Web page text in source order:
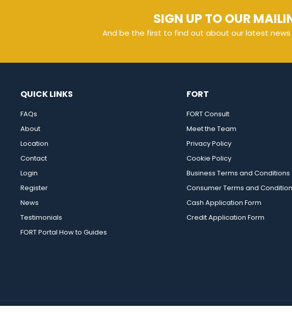
SIGN UP TO OUR
And be the first to find out about our latest
QUICK LINKS
FAQs
About
Location
Contact
Login
Register
News
Testimonials
FORT Portal How to Guides
FORT
FORT Consult
Meet the Team
Privacy Policy
Cookie Policy
Business Terms and Conditions
Consumer Terms and
Cash Application Form
Credit Application Form